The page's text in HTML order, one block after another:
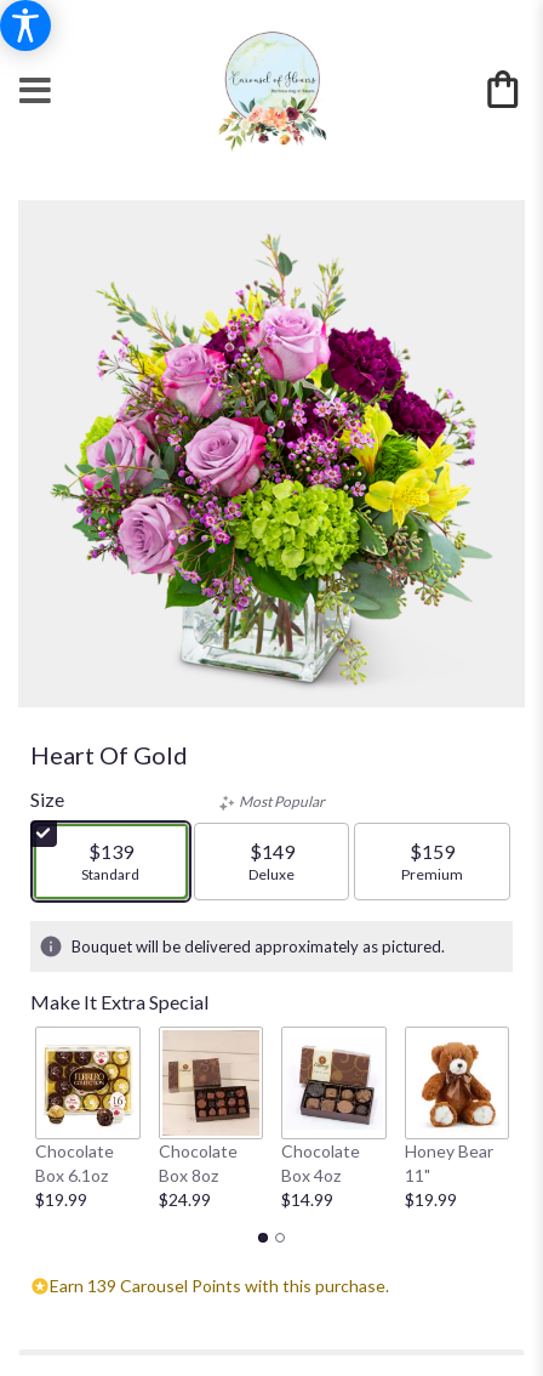
Heart Of Gold
Size
$139
Arrangement size
Standard
Most Popular
$149
Arrangement size
Deluxe
$159
Arrangement size
Premium
Bouquet will be delivered approximately as pictured.
Make It Extra Special
Chocolate
Box 6.1oz
$19.99
Chocolate
Box 8oz
$24.99
Chocolate
Box 4oz
$14.99
Honey Bear
11"
$19.99
Earn 139 Carousel Points with this purchase.